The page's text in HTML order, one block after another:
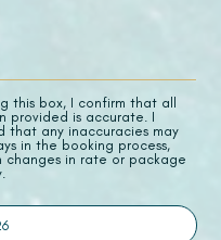
this box, I confirm that all
provided is accurate. I
that any inaccuracies may
in the booking process,
changes in rate or package